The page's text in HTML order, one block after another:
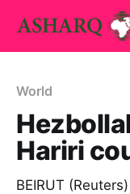
World
Hariri
BEIRUT